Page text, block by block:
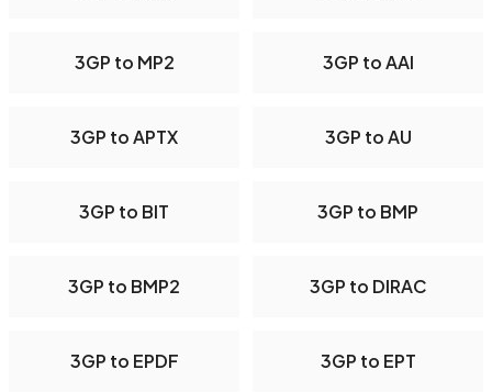
3GP to MP2 3GP to AAI
3GP to APTX 3GP to AU
3GP to BIT 3GP to BMP
3GP to BMP2 3GP to DIRAC
3GP to EPDF 3GP to EPT